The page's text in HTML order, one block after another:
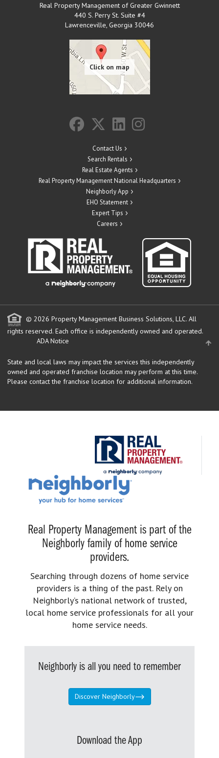
Real Property Management of Greater Gwinnett
440 S. Perry St. Suite #4
Lawrenceville, Georgia 30046
Contact Us
Search Rentals
Real Estate Agents
Real Property Management National Headquarters
Neighborly App
EHO Statement
Expert Tips
Careers
© 2026 Property Management Business Solutions, LLC. All
rights reserved. Each office is independently owned and operated.
ADA Notice
State and local laws may impact the services this independently
owned and operated franchise location may perform at this time.
Please contact the franchise location for additional information.
Real Property Management is part of the
Neighborly family of home service
providers.
Searching through dozens of home service
providers is a thing of the past. Rely on
Neighborly’s national network of trusted,
local home service professionals for all your
home service needs.
Neighborly is all you need to remember
Discover Neighborly
Download the App